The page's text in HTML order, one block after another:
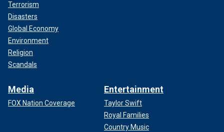
Terrorism
Disasters
Global Economy
Environment
Religion
Scandals
Media
FOX Nation Coverage
Entertainment
Taylor Swift
Royal Families
Country Music